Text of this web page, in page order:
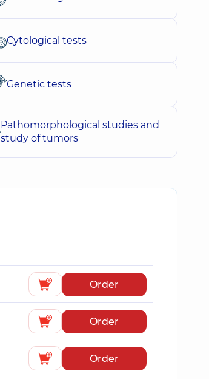
Cytological tests
Genetic tests
Pathomorphological studies and
study of tumors
Order
Order
Order